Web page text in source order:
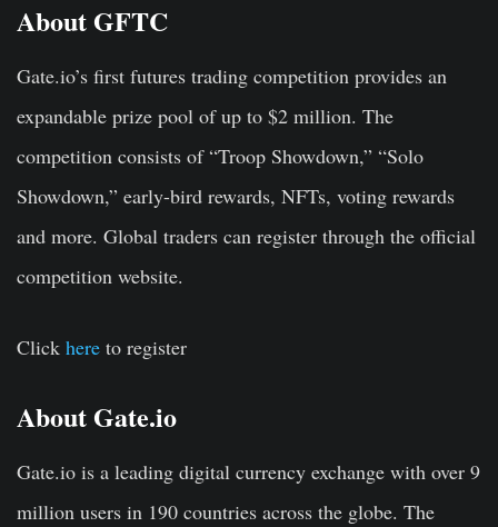
About GFTC
Gate.io’s first futures trading competition provides an
expandable prize pool of up to $2 million. The
competition consists of “Troop Showdown,” “Solo
Showdown,” early-bird rewards, NFTs, voting rewards
and more. Global traders can register through the official
competition website.
Click here to register
About Gate.io
Gate.io is a leading digital currency exchange with over 9
million users in 190 countries across the globe. The